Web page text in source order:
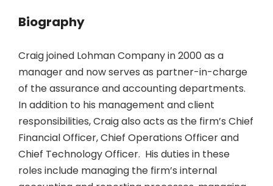
Biography
Craig joined Lohman Company in 2000 as a
manager and now serves as partner-in-charge
of the assurance and accounting departments.
In addition to his management and client
responsibilities, Craig also acts as the firm’s Chief
Financial Officer, Chief Operations Officer and
Chief Technology Officer. His duties in these
roles include managing the firm’s internal